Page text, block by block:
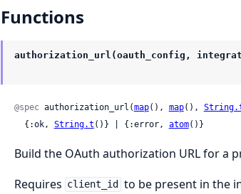
Functions
authorization_url(oauth_config,
@spec authorization_url(map(), map(),
  {:ok,
String.t ()} | {:error, atom()}
Build the OAuth authorization URL for a
Requires client_id to be present in the